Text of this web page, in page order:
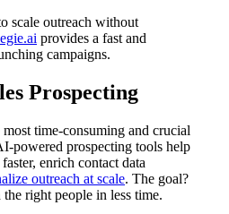
scale outreach without
provides a fast and
campaigns.
Prospecting
time-consuming and crucial
powered prospecting tools help
enrich contact data
outreach at scale. The goal?
right people in less time.